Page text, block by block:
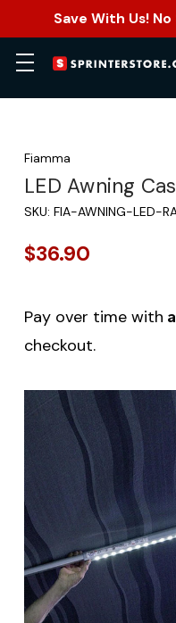
Save With Us!
Fiamma
LED Awning
SKU: FIA-AWNING-LED-
$36.90
Pay over time with
checkout.